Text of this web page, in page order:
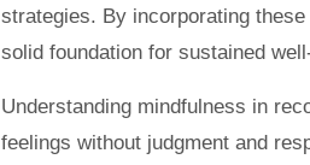
strategies. By incorporating
solid foundation for sustained
Understanding mindfulness in
feelings without judgment and